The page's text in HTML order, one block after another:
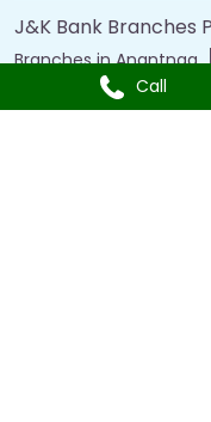
Call
Branches in Kathua
Branches in Kupwara
Branches in Poonch